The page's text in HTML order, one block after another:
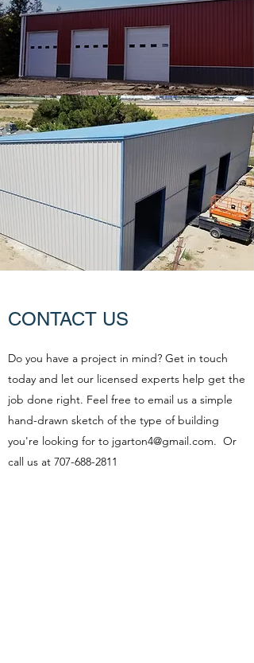
CONTACT US
Do you have a project in mind? Get in touch
today and let our licensed experts help get the
job done right. Feel free to email us a simple
hand-drawn sketch of the type of building
you're looking for to jgarton4@gmail.com. Or
call us at 707-688-2811